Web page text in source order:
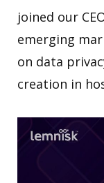
joined our
emerging
on data
creation in